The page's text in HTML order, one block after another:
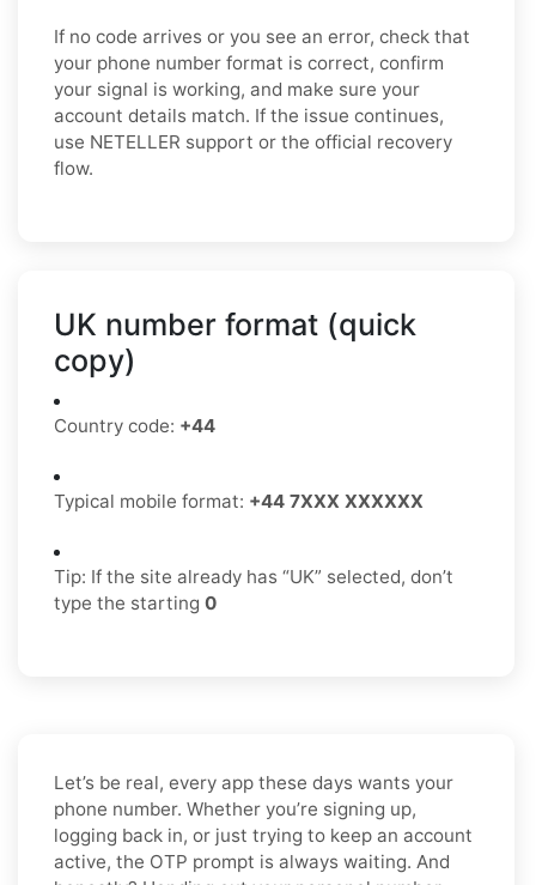
If no code arrives or you see an error, check that
your phone number format is correct, confirm
your signal is working, and make sure your
account details match. If the issue continues,
use NETELLER support or the official recovery
flow.
UK number format (quick
copy)
Country code: +44
Typical mobile format: +44 7XXX XXXXXX
Tip: If the site already has “UK” selected, don’t
type the starting 0
Let’s be real, every app these days wants your
phone number. Whether you’re signing up,
logging back in, or just trying to keep an account
active, the OTP prompt is always waiting. And